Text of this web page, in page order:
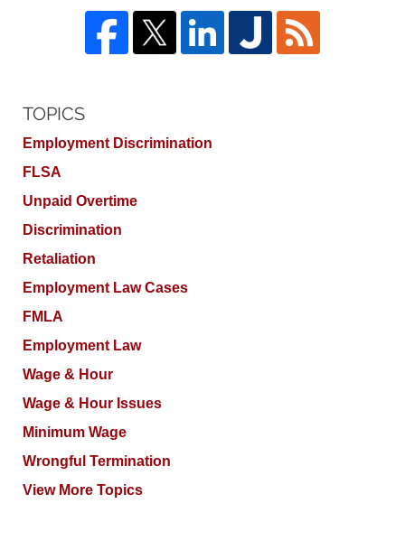
TOPICS
Employment Discrimination
FLSA
Unpaid Overtime
Discrimination
Retaliation
Employment Law Cases
FMLA
Employment Law
Wage & Hour
Wage & Hour Issues
Minimum Wage
Wrongful Termination
View More Topics